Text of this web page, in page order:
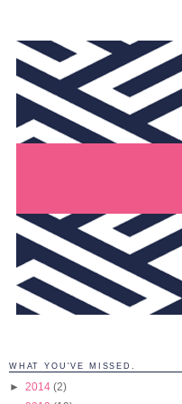
WHAT YOU'VE MISSED.
► 2014 (2)